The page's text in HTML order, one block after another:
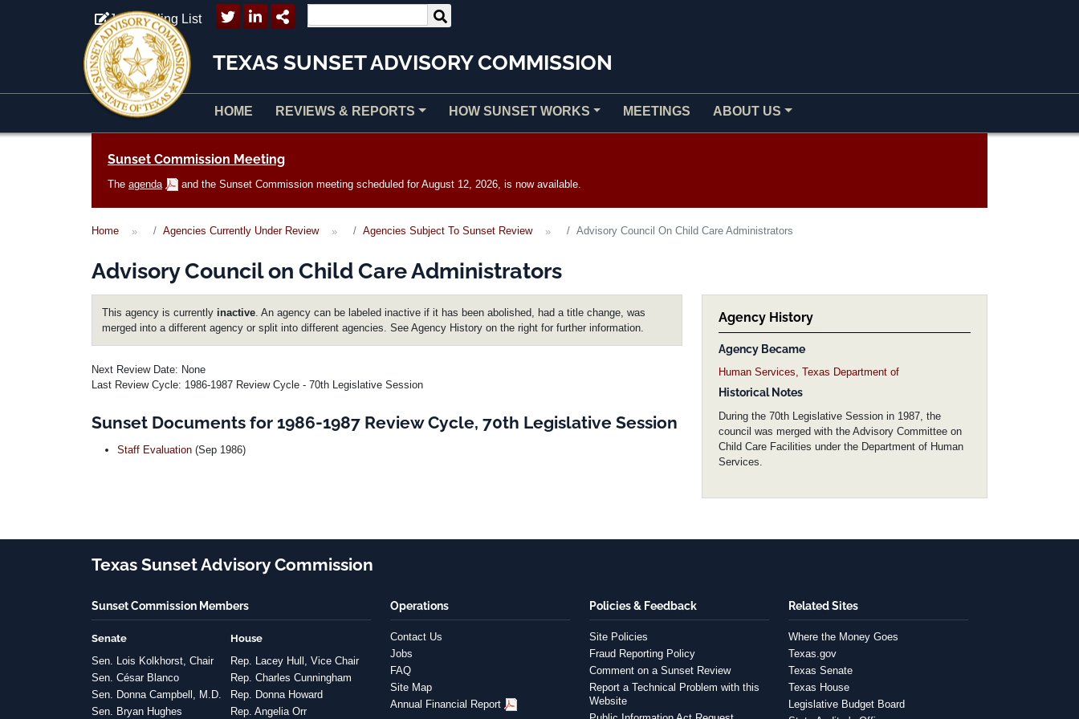
Join Mailing List
TEXAS SUNSET ADVISORY COMMISSION
HOME REVIEWS & REPORTS HOW SUNSET WORKS MEETINGS ABOUT US
Sunset Commission Meeting
The agenda and the Sunset Commission meeting scheduled for August 12, 2026, is now available.
Home Agencies Currently Under Review Agencies Subject To Sunset Review Advisory Council On Child Care Administrators
Advisory Council on Child Care Administrators
Agency History
Agency Became
Human Services, Texas Department of
Historical Notes
During the 70th Legislative Session in 1987, the
council was merged with the Advisory Committee on
Child Care Facilities under the Department of Human
Services.
This agency is currently inactive . An agency can be labeled inactive if it has been abolished, had a title change, was
merged into a different agency or split into different agencies. See Agency History on the right for further information.
Next Review Date: None
Last Review Cycle: 1986-1987 Review Cycle - 70th Legislative Session
Sunset Documents for 1986-1987 Review Cycle, 70th Legislative Session
Staff Evaluation (Sep 1986)
Texas Sunset Advisory Commission
Sunset Commission Members
Senate
Sen. Lois Kolkhorst, Chair
Sen. César Blanco
Sen. Donna Campbell, M.D.
Sen. Bryan Hughes
House
Rep. Lacey Hull, Vice Chair
Rep. Charles Cunningham
Rep. Donna Howard
Rep. Angelia Orr
Operations
Contact Us
Jobs
FAQ
Site Map
Annual Financial Report
Policies & Feedback
Site Policies
Fraud Reporting Policy
Comment on a Sunset Review
Report a Technical Problem with this
Website
Related Sites
Where the Money Goes
Texas.gov
Texas Senate
Texas House
Legislative Budget Board